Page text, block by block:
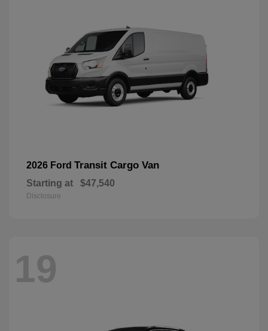
2026 Ford Transit Cargo Van
Starting at $47,540
Disclosure
19